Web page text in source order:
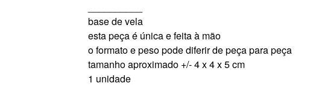
base de vela
esta peça é única e feita à mão
o formato e peso pode diferir de peça para peça
tamanho aproximado +/- 4 x 4 x 5 cm
1 unidade